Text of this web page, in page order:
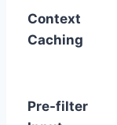
Context
Caching
Pre-filter